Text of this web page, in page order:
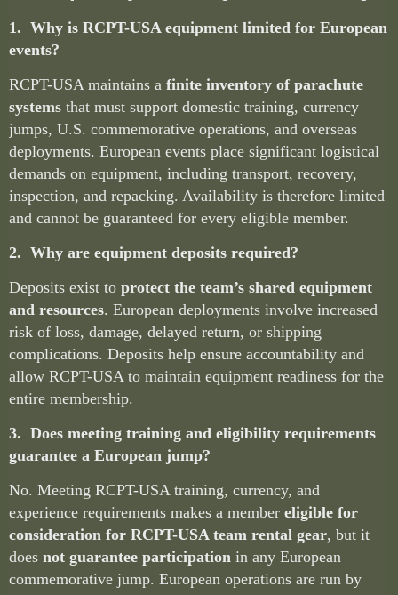
1. Why is RCPT-USA equipment limited for European
events?
RCPT-USA maintains a finite inventory of parachute
systems that must support domestic training, currency
jumps, U.S. commemorative operations, and overseas
deployments. European events place significant logistical
demands on equipment, including transport, recovery,
inspection, and repacking. Availability is therefore limited
and cannot be guaranteed for every eligible member.
2. Why are equipment deposits required?
Deposits exist to protect the team’s shared equipment
and resources. European deployments involve increased
risk of loss, damage, delayed return, or shipping
complications. Deposits help ensure accountability and
allow RCPT-USA to maintain equipment readiness for the
entire membership.
3. Does meeting training and eligibility requirements
guarantee a European jump?
No. Meeting RCPT-USA training, currency, and
experience requirements makes a member eligible for
consideration for RCPT-USA team rental gear, but it
does not guarantee participation in any European
commemorative jump. European operations are run by